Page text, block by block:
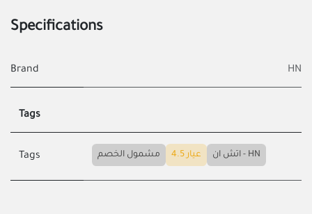
Specifications
Brand HN
Tags
Tags مشمول الخصم عيار 4.5 اتش ان - HN